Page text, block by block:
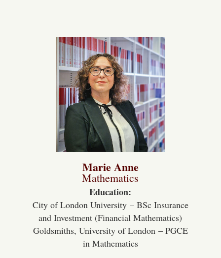
Marie Anne
Mathematics
Education:
City of London University – BSc Insurance
and Investment (Financial Mathematics)
Goldsmiths, University of London – PGCE
in Mathematics